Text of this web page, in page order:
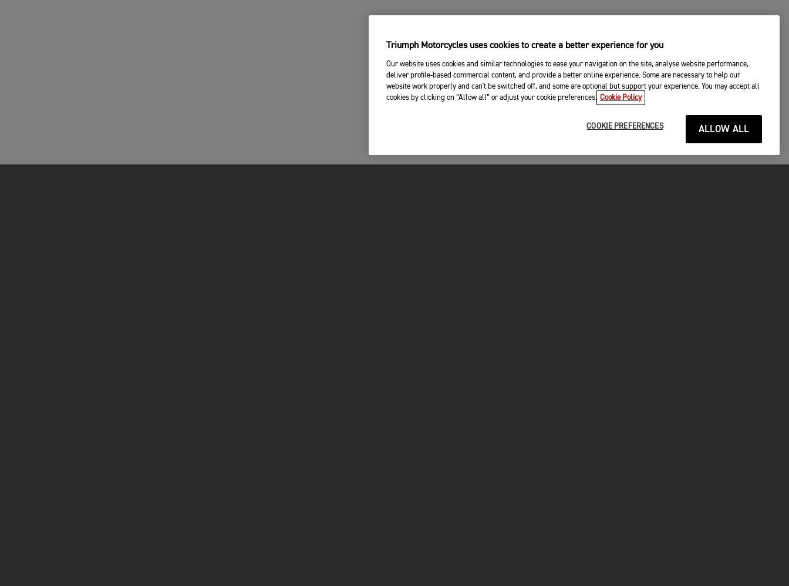
Triumph Motorcycles uses cookies to create a better experience for you
Our website uses cookies and similar technologies to ease your navigation on the site, analyse website performance,
deliver profile-based commercial content, and provide a better online experience. Some are necessary to help our
website work properly and can't be switched off, and some are optional but support your experience. You may accept all
cookies by clicking on “Allow all” or adjust your cookie preferences. Cookie Policy
COOKIE PREFERENCES ALLOW ALL